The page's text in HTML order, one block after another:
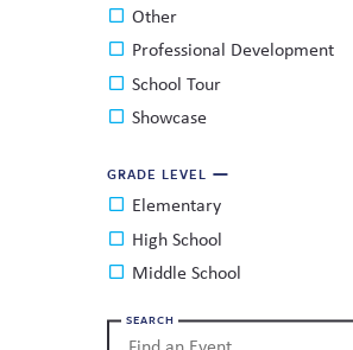
Other
Professional Development
School Tour
Showcase
GRADE LEVEL
Elementary
High School
Middle School
SEARCH